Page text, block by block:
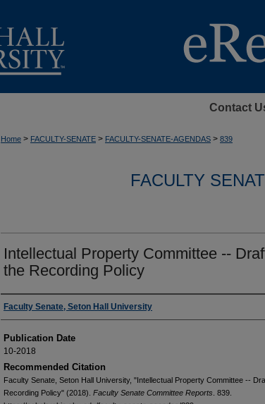
Contact
Home > FACULTY-SENATE > FACULTY-SENATE-AGENDAS > 839
FACULTY
Intellectual Property Committee --
the Recording Policy
Authors
Faculty Senate, Seton Hall University
Publication Date
10-2018
Recommended Citation
Faculty Senate, Seton Hall University, "Intellectual Property Committee --
Recording Policy" (2018). Faculty Senate Committee Reports . 839.